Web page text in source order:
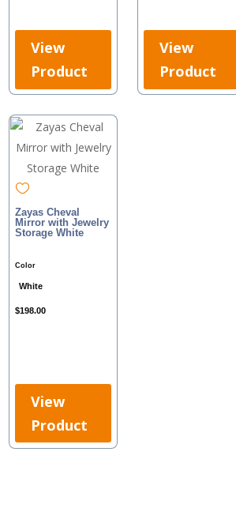
View
Product
View
Product
Zayas Cheval
Mirror with Jewelry
Storage White
Color
White
$198.00
View
Product